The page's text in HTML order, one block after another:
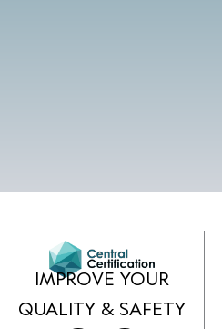
IMPROVE YOUR
QUALITY & SAFETY